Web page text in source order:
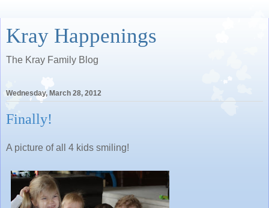
Kray Happenings
The Kray Family Blog
Wednesday, March 28, 2012
Finally!
A picture of all 4 kids smiling!